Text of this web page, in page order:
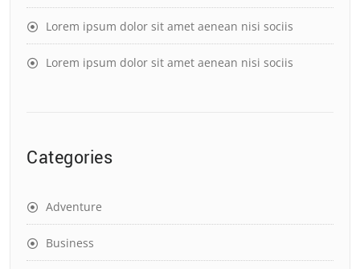
Lorem ipsum dolor sit amet aenean nisi sociis
Lorem ipsum dolor sit amet aenean nisi sociis
Categories
Adventure
Business